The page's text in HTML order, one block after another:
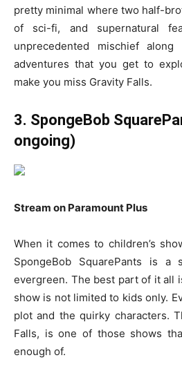
pretty minimal where two half-
of sci-fi, and supernatural
unprecedented mischief
adventures that you get to
make you miss Gravity Falls.
3. SpongeBob
ongoing)
Stream on Paramount Plus
When it comes to children’s
SpongeBob SquarePants is a
evergreen. The best part of it all
show is not limited to kids only.
plot and the quirky characters.
Falls, is one of those shows
enough of.